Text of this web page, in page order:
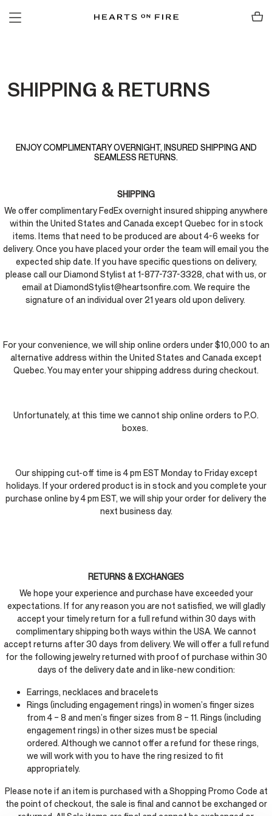
SHIPPING & RETURNS
ENJOY COMPLIMENTARY OVERNIGHT, INSURED SHIPPING AND
SEAMLESS RETURNS.
SHIPPING
We offer complimentary FedEx overnight insured shipping anywhere
within the United States and Canada except Quebec for in stock
items. Items that need to be produced are about 4-6 weeks for
delivery. Once you have placed your order the team will email you the
expected ship date. If you have specific questions on delivery,
please call our Diamond Stylist at 1-877-737-3328, chat with us, or
email at DiamondStylist@heartsonfire.com. We require the
signature of an individual over 21 years old upon delivery.
For your convenience, we will ship online orders under $10,000 to an
alternative address within the United States and Canada except
Quebec. You may enter your shipping address during checkout.
Unfortunately, at this time we cannot ship online orders to P.O.
boxes.
Our shipping cut-off time is 4 pm EST Monday to Friday except
holidays. If your ordered product is in stock and you complete your
purchase online by 4 pm EST, we will ship your order for delivery the
next business day.
RETURNS & EXCHANGES
We hope your experience and purchase have exceeded your
expectations. If for any reason you are not satisfied, we will gladly
accept your timely return for a full refund within 30 days with
complimentary shipping both ways within the USA. We cannot
accept returns after 30 days from delivery. We will offer a full refund
for the following jewelry returned with proof of purchase within 30
days of the delivery date and in like-new condition:
Earrings, necklaces and bracelets
Rings (including engagement rings) in women’s finger sizes
from 4 – 8 and men’s finger sizes from 8 – 11. Rings (including
engagement rings) in other sizes must be special
ordered. Although we cannot offer a refund for these rings,
we will work with you to have the ring resized to fit
appropriately.
Please note if an item is purchased with a Shopping Promo Code at
the point of checkout, the sale is final and cannot be exchanged or